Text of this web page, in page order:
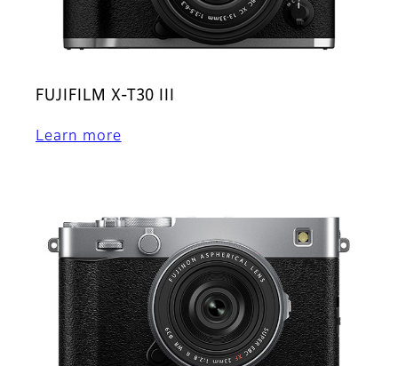
FUJIFILM X-T30 III
Learn more